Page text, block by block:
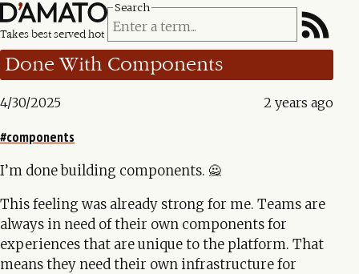
Takes best served hot
Search
Done With Components
4/30/2025 2 years ago
components
I’m done building components. 🙅
This feeling was already strong for me. Teams are
always in need of their own components for
experiences that are unique to the platform. That
means they need their own infrastructure for